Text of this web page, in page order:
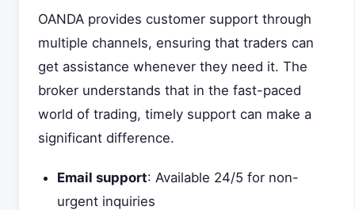
OANDA provides customer support through
multiple channels, ensuring that traders can
get assistance whenever they need it. The
broker understands that in the fast-paced
world of trading, timely support can make a
significant difference.
Email support: Available 24/5 for non-
urgent inquiries